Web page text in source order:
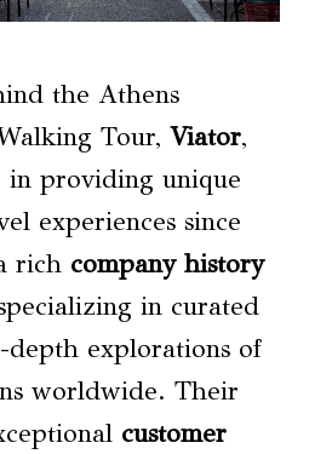
the Athens
Tour, Viator,
in providing unique
experiences since
rich company history
in curated
explorations of
worldwide. Their
customer